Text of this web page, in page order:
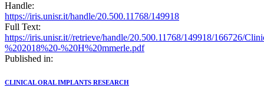
Handle:
https://iris.unisr.it/handle/20.500.11768/149918
Full Text:
https://iris.unisr.it//retrieve/handle/20.500.11768/149918/166726/
%202018%20-%20H%20mmerle.pdf
Published in:
CLINICAL ORAL IMPLANTS RESEARCH